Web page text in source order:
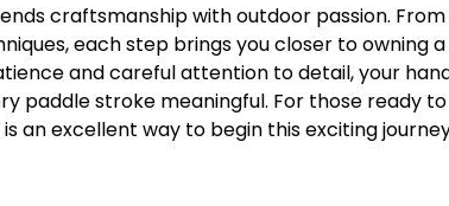
craftsmanship with outdoor passion.
each step brings you closer to owning
and careful attention to detail, your
paddle stroke meaningful. For those ready
is an excellent way to begin this exciting